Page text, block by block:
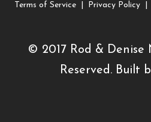
Terms of Service Privacy Policy
© 2017 Rod & Denise
Reserved. Built